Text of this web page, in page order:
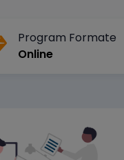
Program Formate
Online